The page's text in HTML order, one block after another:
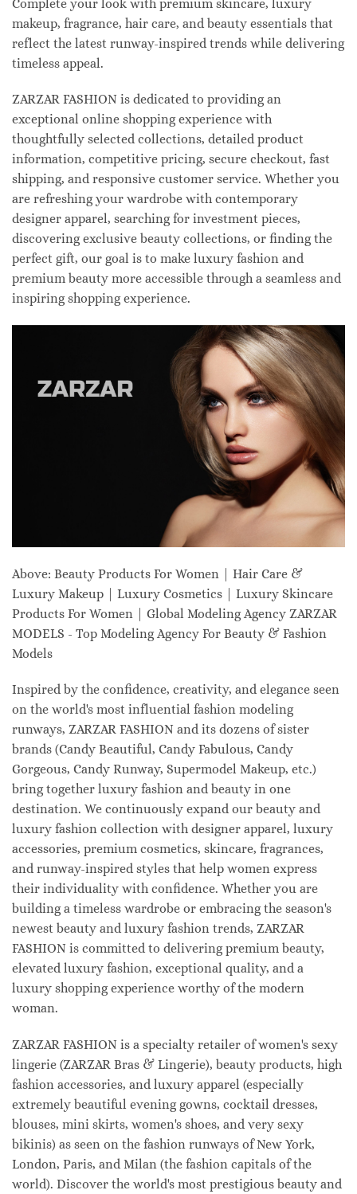
Complete your look with premium skincare, luxury
makeup, fragrance, hair care, and beauty essentials that
reflect the latest runway-inspired trends while delivering
timeless appeal.
ZARZAR FASHION is dedicated to providing an
exceptional online shopping experience with
thoughtfully selected collections, detailed product
information, competitive pricing, secure checkout, fast
shipping, and responsive customer service. Whether you
are refreshing your wardrobe with contemporary
designer apparel, searching for investment pieces,
discovering exclusive beauty collections, or finding the
perfect gift, our goal is to make luxury fashion and
premium beauty more accessible through a seamless and
inspiring shopping experience.
Above: Beauty Products For Women | Hair Care &
Luxury Makeup | Luxury Cosmetics | Luxury Skincare
Products For Women | Global Modeling Agency ZARZAR
MODELS - Top Modeling Agency For Beauty & Fashion
Models
Inspired by the confidence, creativity, and elegance seen
on the world's most influential fashion modeling
runways, ZARZAR FASHION and its dozens of sister
brands (Candy Beautiful, Candy Fabulous, Candy
Gorgeous, Candy Runway, Supermodel Makeup, etc.)
bring together luxury fashion and beauty in one
destination. We continuously expand our beauty and
luxury fashion collection with designer apparel, luxury
accessories, premium cosmetics, skincare, fragrances,
and runway-inspired styles that help women express
their individuality with confidence. Whether you are
building a timeless wardrobe or embracing the season's
newest beauty and luxury fashion trends, ZARZAR
FASHION is committed to delivering premium beauty,
elevated luxury fashion, exceptional quality, and a
luxury shopping experience worthy of the modern
woman.
ZARZAR FASHION is a specialty retailer of women's sexy
lingerie (ZARZAR Bras & Lingerie), beauty products, high
fashion accessories, and luxury apparel (especially
extremely beautiful evening gowns, cocktail dresses,
blouses, mini skirts, women's shoes, and very sexy
bikinis) as seen on the fashion runways of New York,
London, Paris, and Milan (the fashion capitals of the
world). Discover the world's most prestigious beauty and